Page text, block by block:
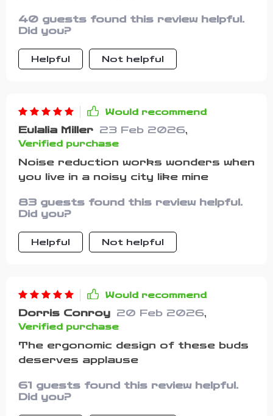
40 guests found this review helpful.
Did you?
Helpful Not helpful
Would recommend
Eulalia Miller 23 Feb 2026,
Verified purchase
Noise reduction works wonders when
you live in a noisy city like mine
83 guests found this review helpful.
Did you?
Helpful Not helpful
Would recommend
Dorris Conroy 20 Feb 2026,
Verified purchase
The ergonomic design of these buds
deserves applause
61 guests found this review helpful.
Did you?